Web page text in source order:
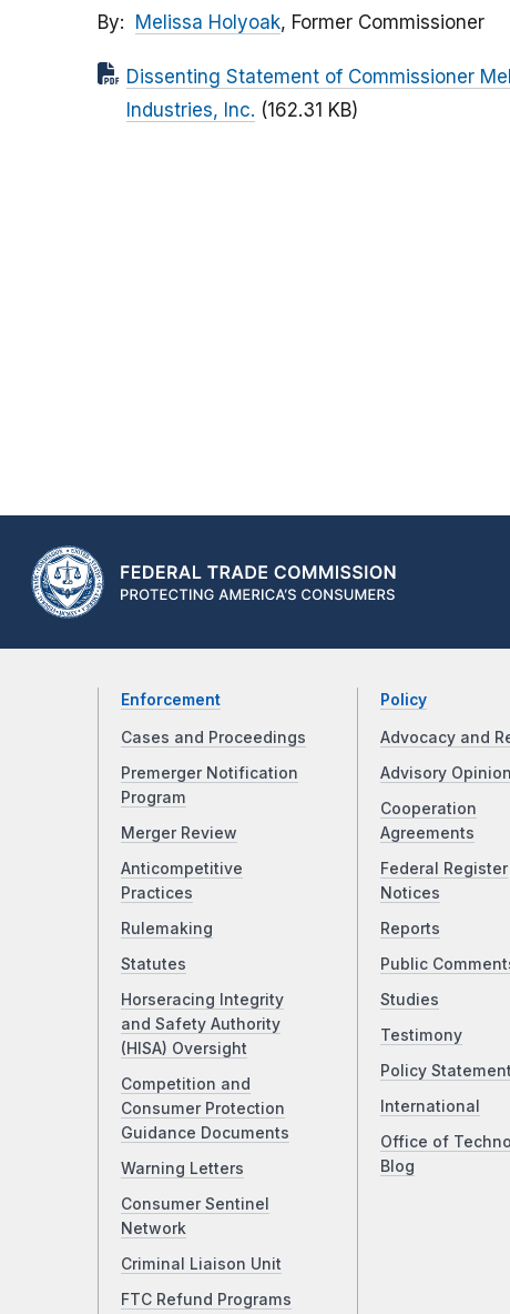
By
Melissa Holyoak, Former Commissioner
Dissenting Statement of Commissioner
Industries, Inc. (162.31 KB)
Enforcement
Cases and Proceedings
Premerger Notification
Program
Merger Review
Anticompetitive
Practices
Rulemaking
Statutes
Horseracing Integrity
and Safety Authority
(HISA) Oversight
Competition and
Consumer Protection
Guidance Documents
Warning Letters
Consumer Sentinel
Network
Criminal Liaison Unit
FTC Refund Programs
Policy
Advocacy and
Advisory
Cooperation
Agreements
Federal Register
Notices
Reports
Public
Studies
Testimony
Policy
International
Office of
Blog